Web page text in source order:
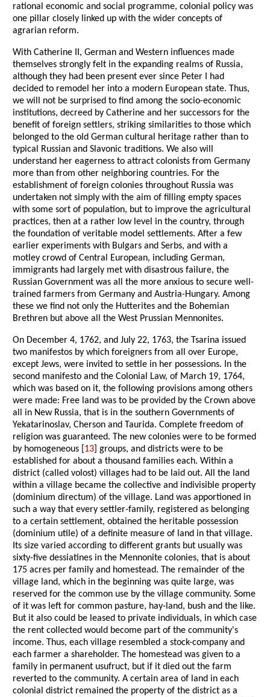
rational economic and social programme, colonial policy was
one pillar closely linked up with the wider concepts of
agrarian reform.
With Catherine II, German and Western influences made
themselves strongly felt in the expanding realms of Russia,
although they had been present ever since Peter I had
decided to remodel her into a modern European state. Thus,
we will not be surprised to find among the socio-economic
institutions, decreed by Catherine and her successors for the
benefit of foreign settlers, striking similarities to those which
belonged to the old German cultural heritage rather than to
typical Russian and Slavonic traditions. We also will
understand her eagerness to attract colonists from Germany
more than from other neighboring countries. For the
establishment of foreign colonies throughout Russia was
undertaken not simply with the aim of filling empty spaces
with some sort of population, but to improve the agricultural
practices, then at a rather low level in the country, through
the foundation of veritable model settlements. After a few
earlier experiments with Bulgars and Serbs, and with a
motley crowd of Central European, including German,
immigrants had largely met with disastrous failure, the
Russian Government was all the more anxious to secure well-
trained farmers from Germany and Austria-Hungary. Among
these we find not only the Hutterites and the Bohemian
Brethren but above all the West Prussian Mennonites.
On December 4, 1762, and July 22, 1763, the Tsarina issued
two manifestos by which foreigners from all over Europe,
except Jews, were invited to settle in her possessions. In the
second manifesto and the Colonial Law, of March 19, 1764,
which was based on it, the following provisions among others
were made: Free land was to be provided by the Crown above
all in New Russia, that is in the southern Governments of
Yekatarinoslav, Cherson and Taurida. Complete freedom of
religion was guaranteed. The new colonies were to be formed
by homogeneous [ 13 ] groups, and districts were to be
established for about a thousand families each. Within a
district (called volost) villages had to be laid out. All the land
within a village became the collective and indivisible property
(dominium directum) of the village. Land was apportioned in
such a way that every settler-family, registered as belonging
to a certain settlement, obtained the heritable possession
(dominium utile) of a definite measure of land in that village.
Its size varied according to different grants but usually was
sixty-five dessiatines in the Mennonite colonies, that is about
175 acres per family and homestead. The remainder of the
village land, which in the beginning was quite large, was
reserved for the common use by the village community. Some
of it was left for common pasture, hay-land, bush and the like.
But it also could be leased to private individuals, in which case
the rent collected would become part of the community's
income. Thus, each village resembled a stock-company and
each farmer a shareholder. The homestead was given to a
family in permanent usufruct, but if it died out the farm
reverted to the community. A certain area of land in each
colonial district remained the property of the district as a